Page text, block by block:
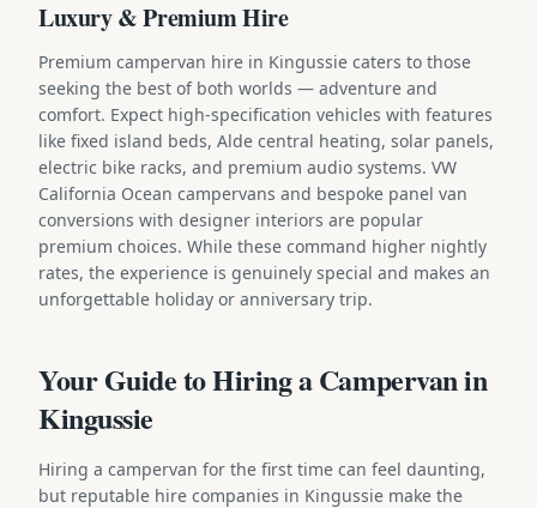
Luxury & Premium Hire
Premium campervan hire in Kingussie caters to those
seeking the best of both worlds — adventure and
comfort. Expect high-specification vehicles with features
like fixed island beds, Alde central heating, solar panels,
electric bike racks, and premium audio systems. VW
California Ocean campervans and bespoke panel van
conversions with designer interiors are popular
premium choices. While these command higher nightly
rates, the experience is genuinely special and makes an
unforgettable holiday or anniversary trip.
Your Guide to Hiring a Campervan in
Kingussie
Hiring a campervan for the first time can feel daunting,
but reputable hire companies in Kingussie make the